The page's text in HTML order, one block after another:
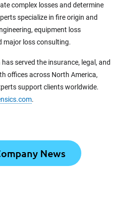
complex losses and determine
specialize in fire origin and
equipment loss
major loss consulting.
served the insurance, legal, and
offices across North America,
support clients worldwide.
.
News